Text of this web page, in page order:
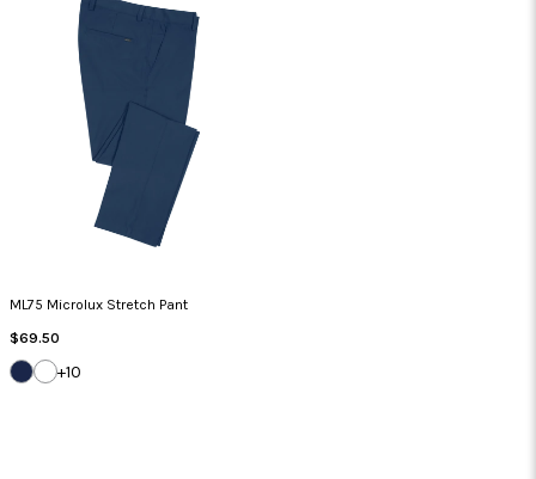
ML75 Microlux Stretch Pant
Regular
Price
$69.50
DARK
NAVY
WHITE
+10